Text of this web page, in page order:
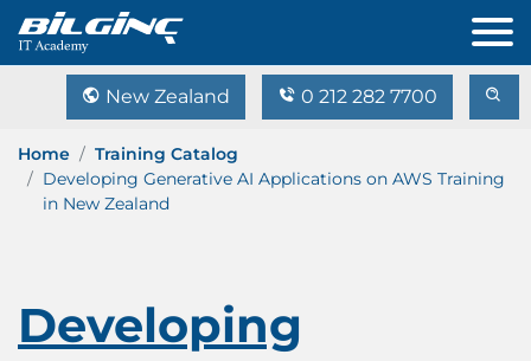
New Zealand 0 212 282 7700
Home
Training Catalog
Developing Generative AI Applications on AWS Training
in New Zealand
Developing